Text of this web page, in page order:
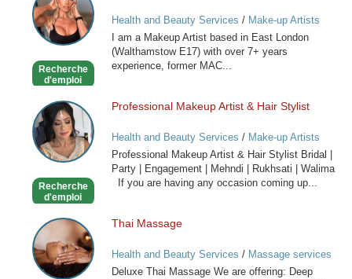
Artist
Recherche
d'emploi
Health and Beauty Services / Make-up Artists
I am a Makeup Artist based in East London
(Walthamstow E17) with over 7+ years
experience, former MAC...
Professional
Makeup
Artist
&
Stylist
Recherche
d'emploi
Professional Makeup Artist & Hair Stylist
Health and Beauty Services / Make-up Artists
Professional Makeup Artist & Hair Stylist Bridal |
Party | Engagement | Mehndi | Rukhsati | Walima
If you are having any occasion coming up...
Thai
Massage
Thai Massage
Health and Beauty Services / Massage services
at home
Deluxe Thai Massage We are offering: Deep